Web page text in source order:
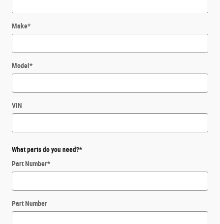
Make*
Model *
VIN
What parts do you need?*
Part Number*
Part Number